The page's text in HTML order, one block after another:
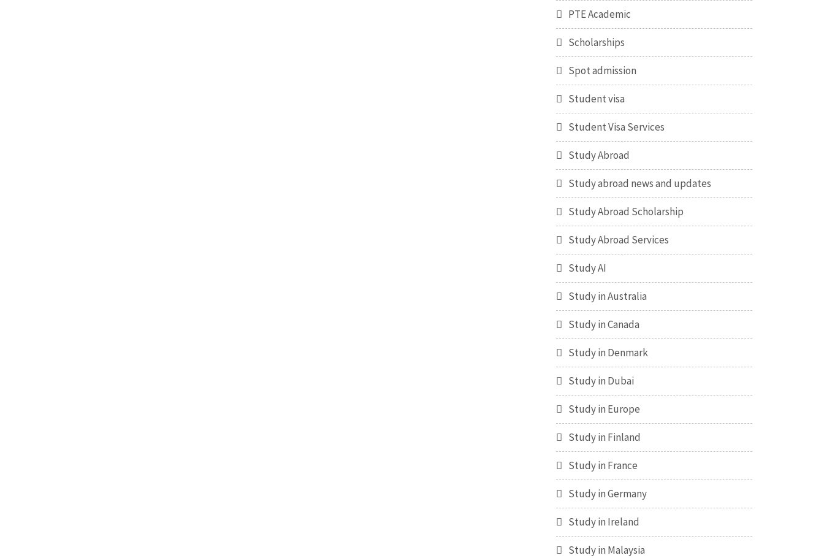
PTE Academic
Scholarships
Spot admission
Student visa
Student Visa Services
Study Abroad
Study abroad news and updates
Study Abroad Scholarship
Study Abroad Services
Study AI
Study in Australia
Study in Canada
Study in Denmark
Study in Dubai
Study in Europe
Study in Finland
Study in France
Study in Germany
Study in Ireland
Study in Malaysia